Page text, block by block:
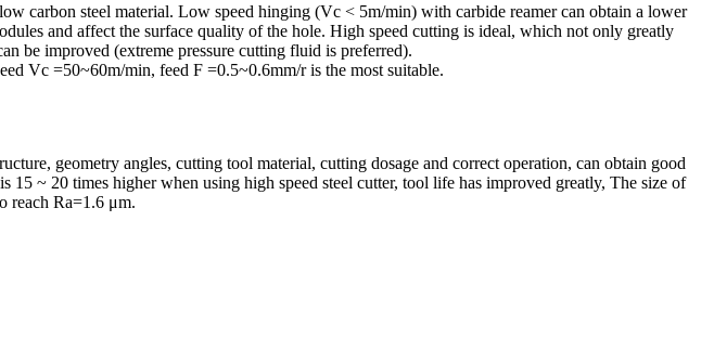
carbon steel material. Low speed hinging (Vc < 5m/min) with carbide reamer can obtain a lower
and affect the surface quality of the hole. High speed cutting is ideal, which not only greatly
be improved (extreme pressure cutting fluid is preferred).
Vc =50~60m/min, feed F =0.5~0.6mm/r is the most suitable.
geometry angles, cutting tool material, cutting dosage and correct operation, can obtain good
~ 20 times higher when using high speed steel cutter, tool life has improved greatly, The size of
reach Ra=1.6 μm.